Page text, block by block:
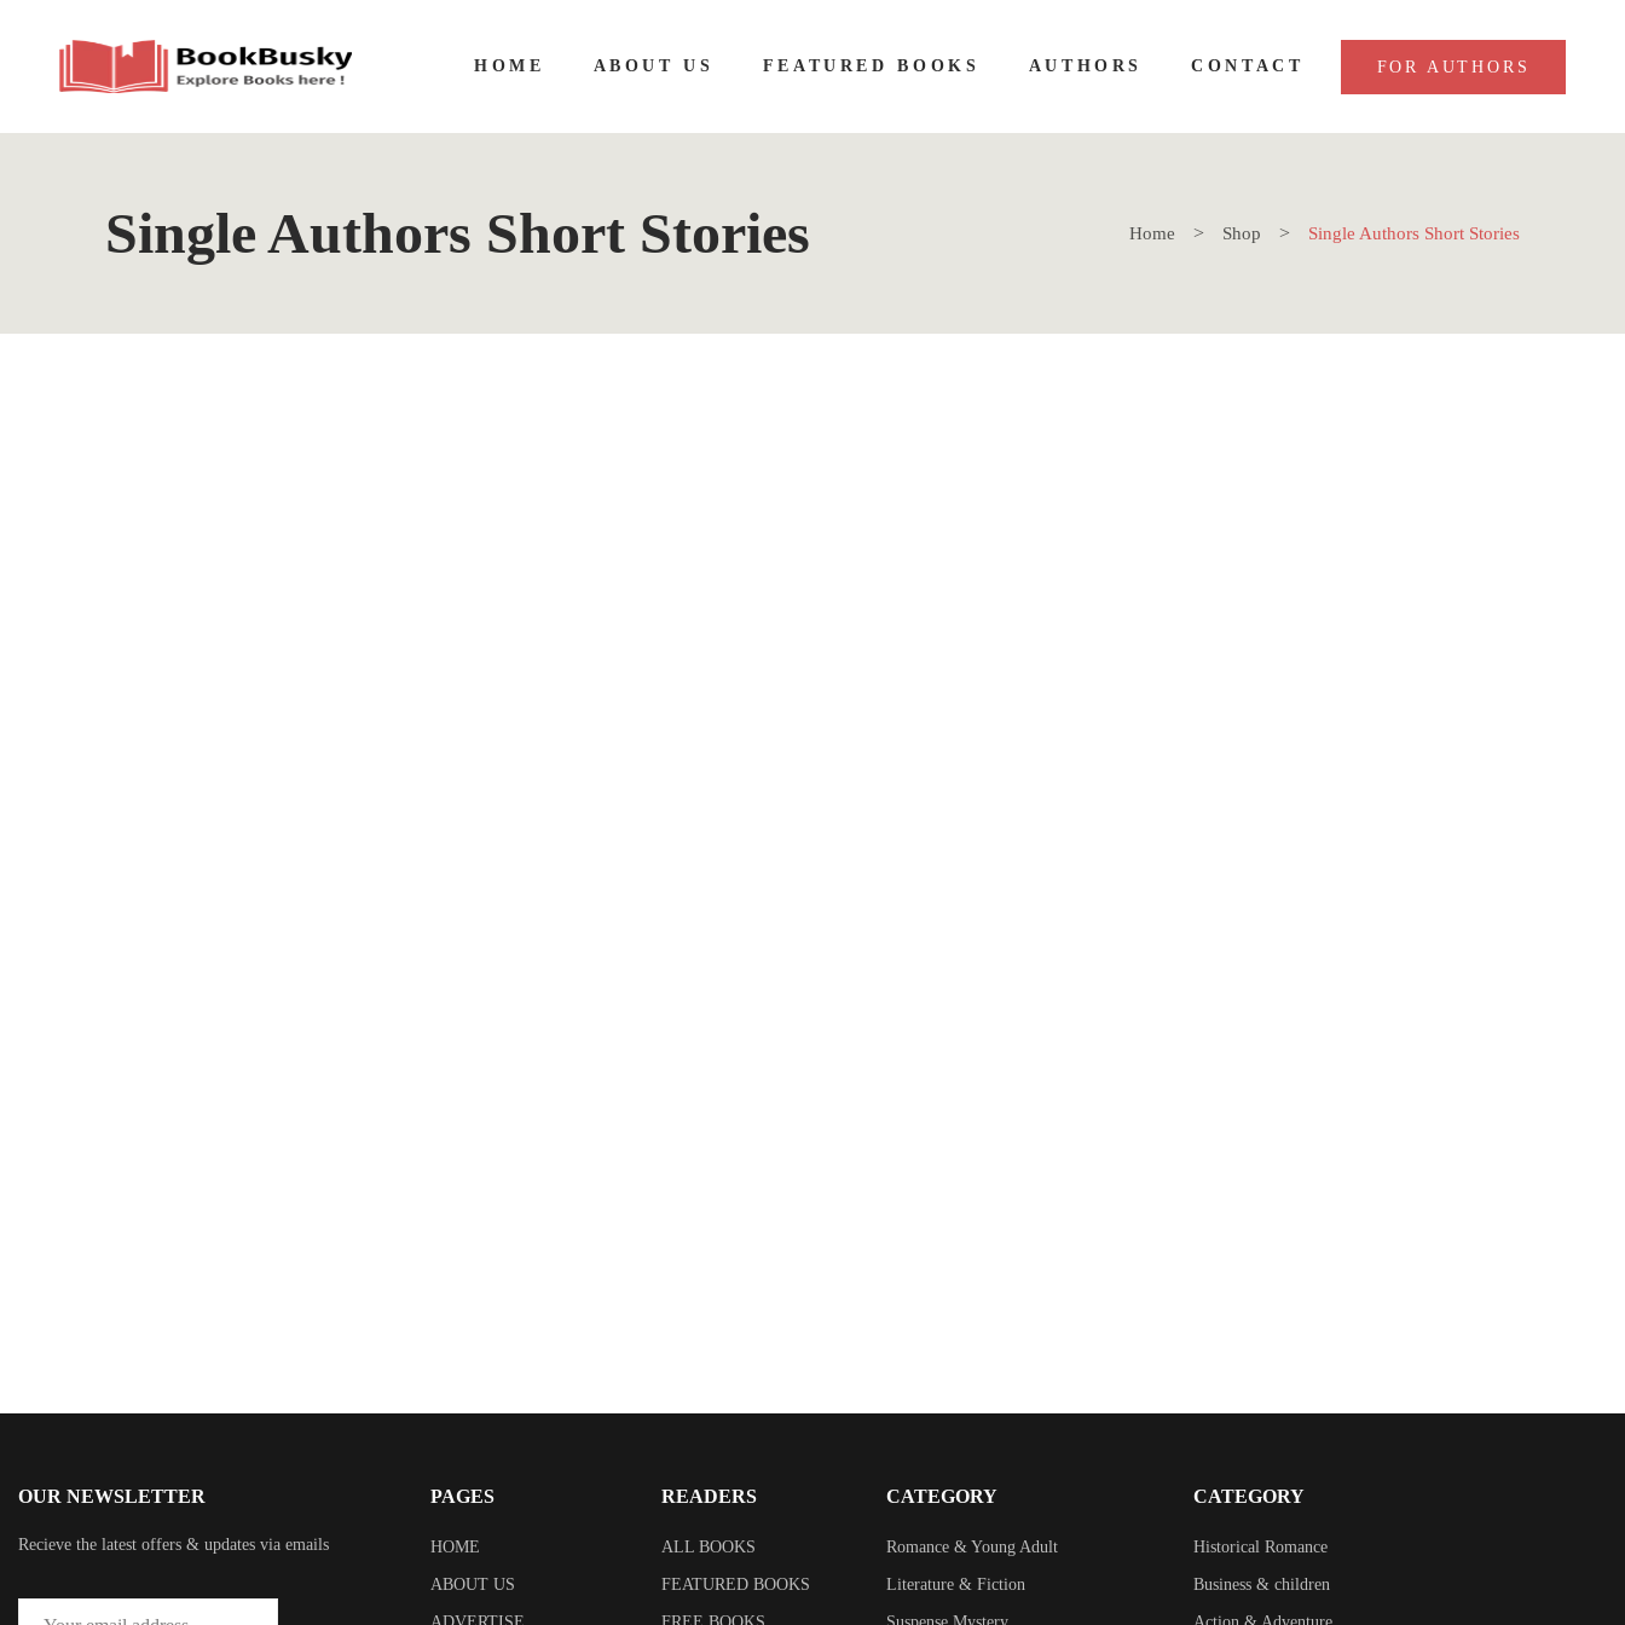
HOME ABOUT US FEATURED BOOKS AUTHORS CONTACT FOR AUTHORS
Single Authors Short Stories Home Shop Single Authors Short Stories
OUR NEWSLETTER
Recieve the latest offers & updates via emails
PAGES
HOME
ABOUT US
READERS
ALL BOOKS
FEATURED BOOKS
CATEGORY
Romance & Young Adult
Literature & Fiction
CATEGORY
Historical Romance
Business & children